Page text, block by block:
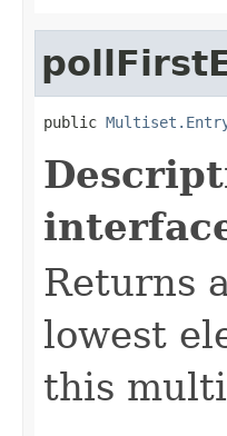
public
Returns
lowest
this